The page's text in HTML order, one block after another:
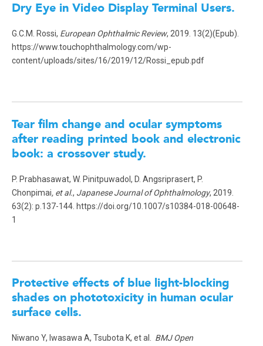
Dry Eye in Video Display Terminal Users.
G.C.M. Rossi, European Ophthalmic Review, 2019. 13(2)(Epub).
https://www.touchophthalmology.com/wp-
content/uploads/sites/16/2019/12/Rossi_epub.pdf
Tear film change and ocular symptoms
after reading printed book and electronic
book: a crossover study.
P. Prabhasawat, W. Pinitpuwadol, D. Angsriprasert, P.
Chonpimai, et al., Japanese Journal of Ophthalmology, 2019.
63(2): p.137-144. https://doi.org/10.1007/s10384-018-00648-
1
Protective effects of blue light-blocking
shades on phototoxicity in human ocular
surface cells.
Niwano Y, Iwasawa A, Tsubota K, et al. BMJ Open